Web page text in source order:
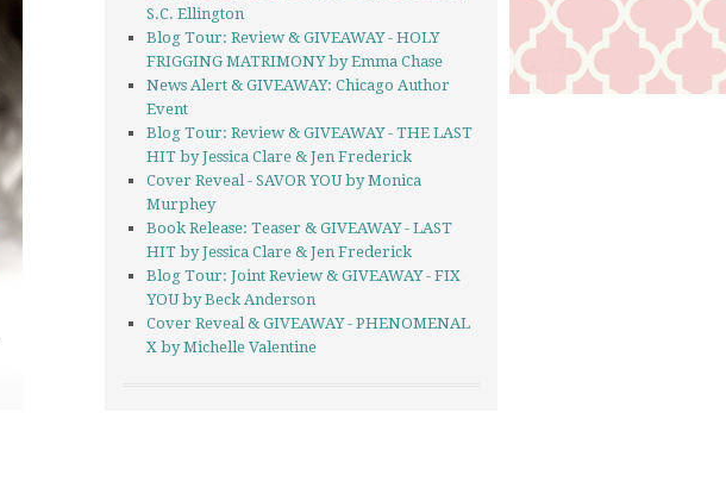
S.C. Ellington
Blog Tour: Review & GIVEAWAY - HOLY
FRIGGING MATRIMONY by Emma Chase
News Alert & GIVEAWAY: Chicago Author
Event
Blog Tour: Review & GIVEAWAY - THE LAST
HIT by Jessica Clare & Jen Frederick
Cover Reveal - SAVOR YOU by Monica
Murphey
Book Release: Teaser & GIVEAWAY - LAST
HIT by Jessica Clare & Jen Frederick
Blog Tour: Joint Review & GIVEAWAY - FIX
YOU by Beck Anderson
Cover Reveal & GIVEAWAY - PHENOMENAL
X by Michelle Valentine